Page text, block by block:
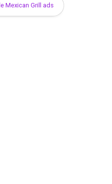
Mexican Grill ads